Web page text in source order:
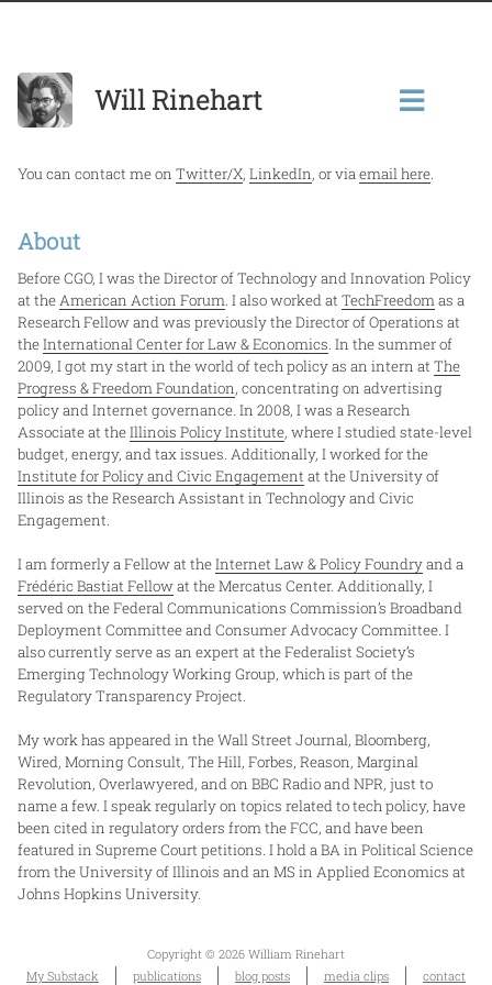
Will Rinehart
You can contact me on Twitter/X, LinkedIn, or viaemail here.
About
Before CGO, I was the Director of Technology and Innovation Policy
at theAmerican Action Forum. I also worked at TechFreedomas a
Research Fellow and was previously the Director of Operations at
theInternational Center for Law & Economics. In the summer of
2009, I got my start in the world of tech policy as an intern at The
Progress & Freedom Foundation, concentrating on advertising
policy and Internet governance. In 2008, I was a Research
Associate at theIllinois Policy Institute, where I studied state-level
budget, energy, and tax issues. Additionally, I worked for the
Institute for Policy and Civic Engagement at the University of
Illinois as the Research Assistant in Technology and Civic
Engagement.
I am formerly a Fellow at theInternet Law & Policy Foundryand a
Frédéric Bastiat Fellowat the Mercatus Center. Additionally, I
served on the Federal Communications Commission’s Broadband
Deployment Committee and Consumer Advocacy Committee. I
also currently serve as an expert at the Federalist Society’s
Emerging Technology Working Group, which is part of the
Regulatory Transparency Project.
My work has appeared in the Wall Street Journal, Bloomberg,
Wired, Morning Consult, The Hill, Forbes, Reason, Marginal
Revolution, Overlawyered, and on BBC Radio and NPR, just to
name a few. I speak regularly on topics related to tech policy, have
been cited in regulatory orders from the FCC, and have been
featured in Supreme Court petitions. I hold a BA in Political Science
from the University of Illinois and an MS in Applied Economics at
Johns Hopkins University.
Copyright © 2026 William Rinehart
My Substack
publications blog posts media clips contact